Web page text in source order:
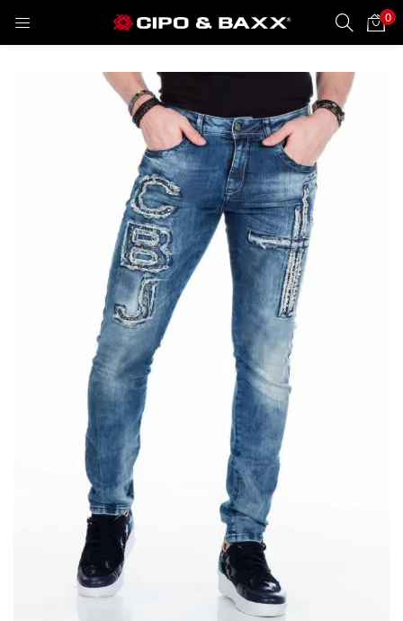
0
LOGIN REGISTER
Enter your username and password to login.
Lost password?